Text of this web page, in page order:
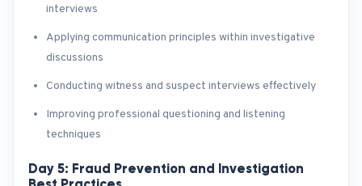
interviews
Applying communication principles within investigative
discussions
Conducting witness and suspect interviews effectively
Improving professional questioning and listening
techniques
Day 5: Fraud Prevention and Investigation